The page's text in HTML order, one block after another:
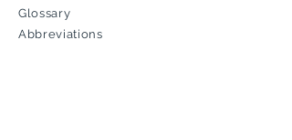
Glossary
Abbreviations